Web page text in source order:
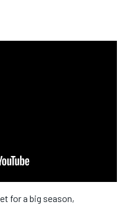
for a big season,